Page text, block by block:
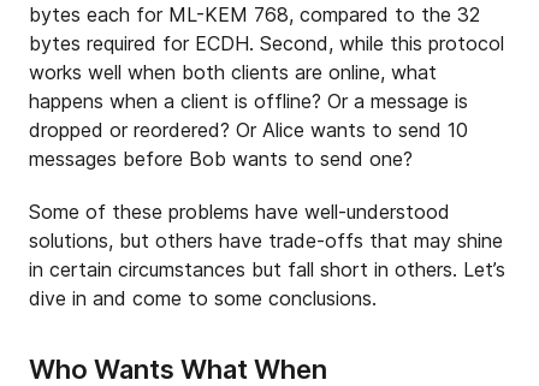
bytes each for ML-KEM 768, compared to the 32
bytes required for ECDH. Second, while this protocol
works well when both clients are online, what
happens when a client is offline? Or a message is
dropped or reordered? Or Alice wants to send 10
messages before Bob wants to send one?
Some of these problems have well-understood
solutions, but others have trade-offs that may shine
in certain circumstances but fall short in others. Let’s
dive in and come to some conclusions.
Who Wants What When